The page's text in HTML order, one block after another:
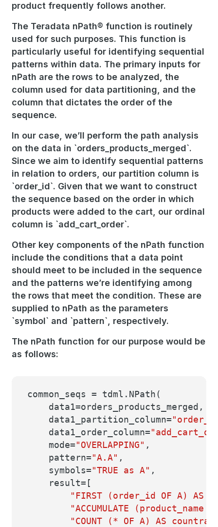
product frequently follows another.
The Teradata nPath® function is routinely
used for such purposes. This function is
particularly useful for identifying sequential
patterns within data. The primary inputs for
nPath are the rows to be analyzed, the
column used for data partitioning, and the
column that dictates the order of the
sequence.
In our case, we’ll perform the path analysis
on the data in `orders_products_merged`.
Since we aim to identify sequential patterns
in relation to orders, our partition column is
`order_id`. Given that we want to construct
the sequence based on the order in which
products were added to the cart, our ordinal
column is `add_cart_order`.
Other key components of the nPath function
include the conditions that a data point
should meet to be included in the sequence
and the patterns we’re identifying among
the rows that meet the condition. These are
supplied to nPath as the parameters
`symbol` and `pattern`, respectively.
The nPath function for our purpose would be
as follows:
common_seqs = tdml.NPath(
data1=orders_products_merged,
data1_partition_column=
data1_order_column=
mode="OVERLAPPING" ,
pattern="A.A" ,
symbols="TRUE as A" ,
result=[
"FIRST (order_id OF A) AS
"ACCUMULATE (product_name
"COUNT (* OF A) AS